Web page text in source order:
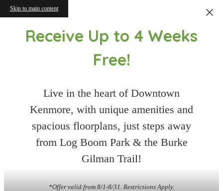
Skip to main content
Receive Up to 4 Weeks
Free!
Live in the heart of Downtown
Kenmore, with unique amenities and
spacious floorplans, just steps away
from Log Boom Park & the Burke
Gilman Trail!
*Offer valid from 8/1-8/31. Restrictions Apply.